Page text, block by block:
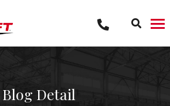
Blog Detail